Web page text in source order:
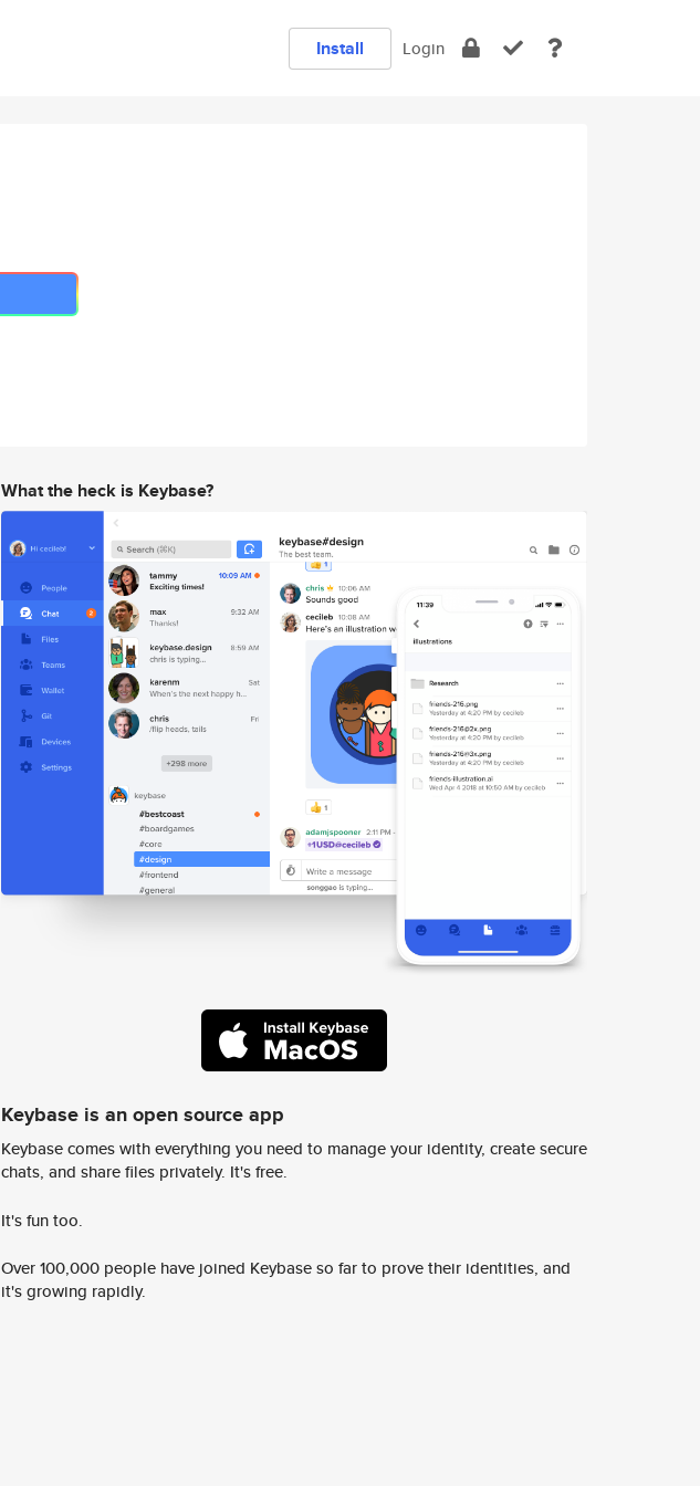
Install Login
What the heck is Keybase?
Keybase is an open source app
Keybase comes with everything you need to manage your identity, create secure
chats, and share files privately. It's free.
It's fun too.
Over 100,000 people have joined Keybase so far to prove their identities, and
it's growing rapidly.